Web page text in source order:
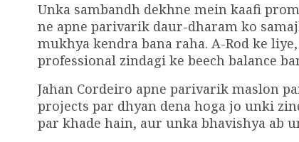
Unka sambandh dekhne mein kaafi
ne apne parivarik daur-dharam ko
mukhya kendra bana raha. A-Rod ke
professional zindagi ke beech balance
Jahan Cordeiro apne parivarik maslon
projects par dhyan dena hoga jo unki
par khade hain, aur unka bhavishya ab